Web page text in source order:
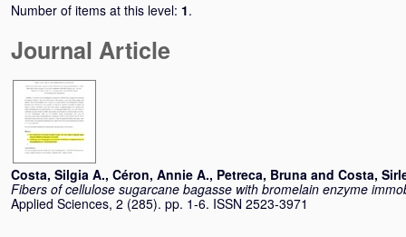
Number of items at this level: 1.
Journal Article
Costa, Silgia A., Céron, Annie A., Petreca, Bruna and Costa,
Fibers of cellulose sugarcane bagasse with bromelain enzyme
Applied Sciences, 2 (285). pp. 1-6. ISSN 2523-3971